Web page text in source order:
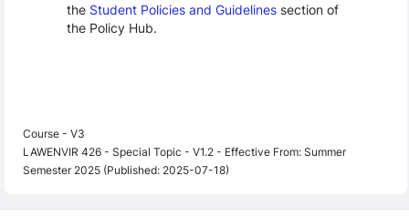
the Student Policies and Guidelinessection of
the Policy Hub.
Course - V3
LAWENVIR 426 - Special Topic - V1.2 - Effective From: Summer
Semester 2025 (Published: 2025-07-18)